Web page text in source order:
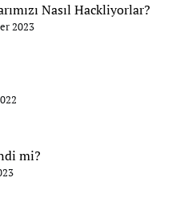
Nasıl Hackliyorlar?
2023
mi?